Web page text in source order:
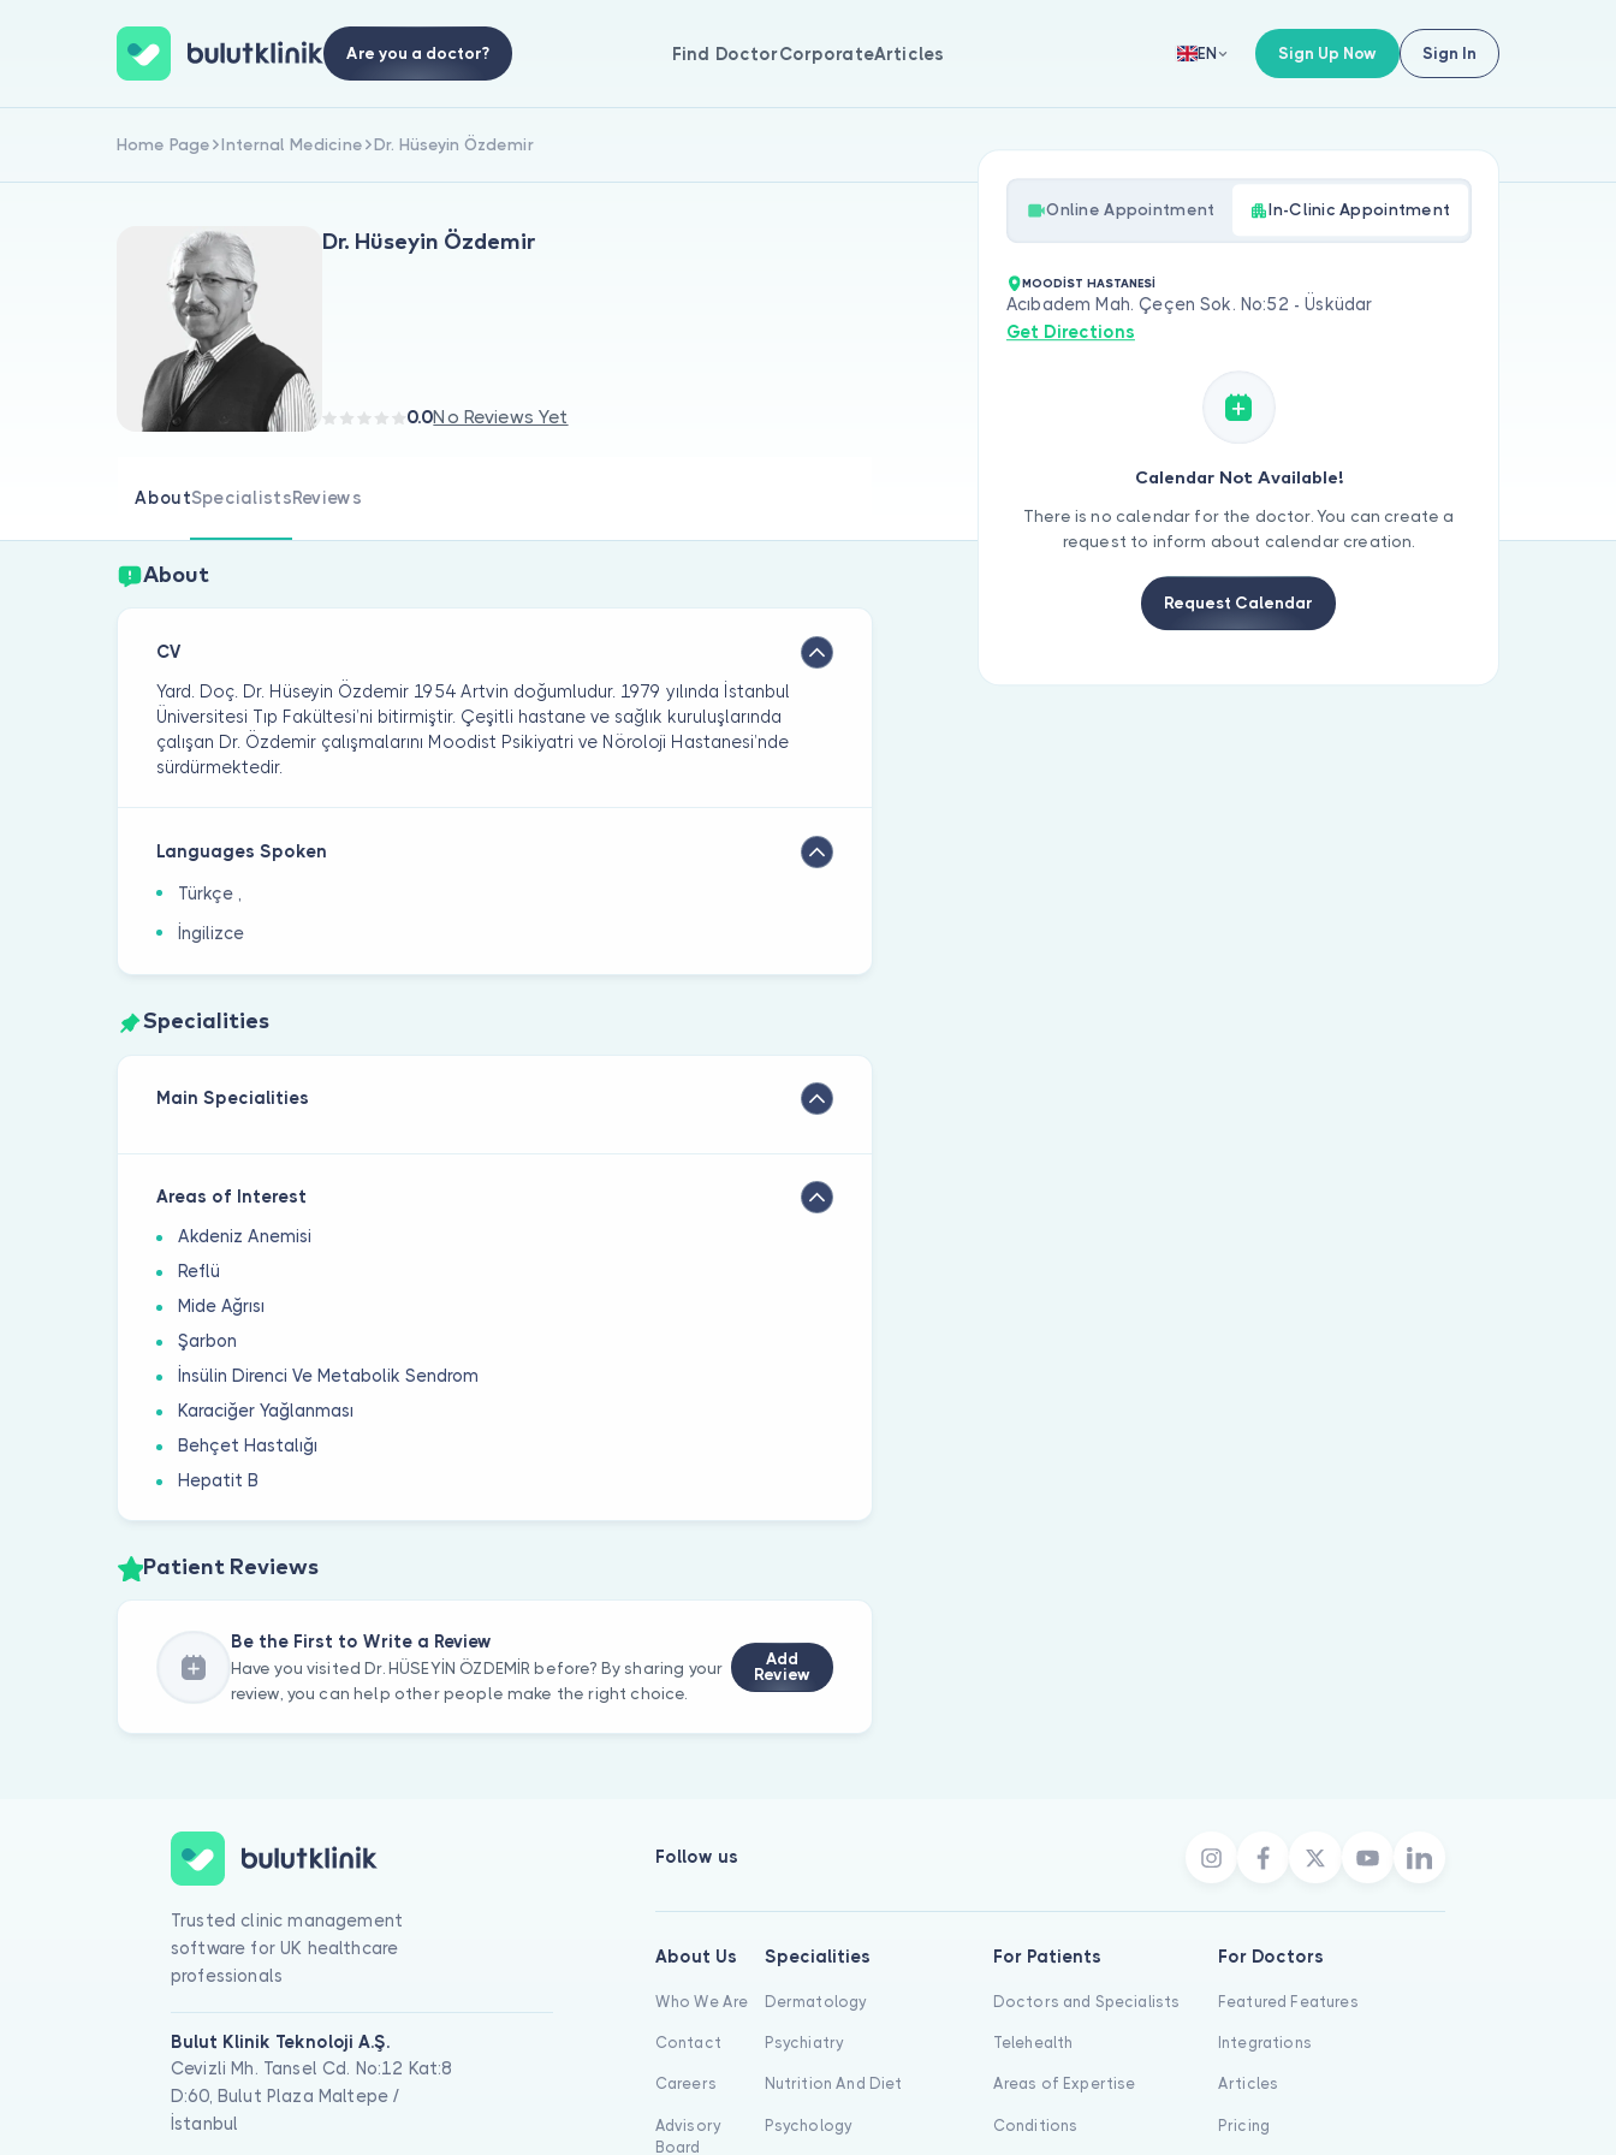
Are you a doctor? Find DoctorCorporateArticles EN Sign Up Now Sign In
Home Page Internal Medicine Dr. Hüseyin Özdemir
Dr. Hüseyin Özdemir
0.0No Reviews Yet
AboutSpecialistsReviews
About
CV
Yard. Doç. Dr. Hüseyin Özdemir 1954 Artvin doğumludur. 1979 yılında İstanbul
Üniversitesi Tıp Fakültesi’ni bitirmiştir. Çeşitli hastane ve sağlık kuruluşlarında
çalışan Dr. Özdemir çalışmalarını Moodist Psikiyatri ve Nöroloji Hastanesi’nde
sürdürmektedir.
Languages Spoken
Türkçe ,
İngilizce
Specialities
Main Specialities
Areas of Interest
Akdeniz Anemisi
Reflü
Mide Ağrısı
Şarbon
İnsülin Direnci Ve Metabolik Sendrom
Karaciğer Yağlanması
Behçet Hastalığı
Hepatit B
Patient Reviews
Be the First to Write a Review
Have you visited Dr. HÜSEYİN ÖZDEMİR before? By sharing your
review, you can help other people make the right choice.
Add
Review
Online Appointment In-Clinic Appointment
MOODİST HASTANESİ
Acıbadem Mah. Çeçen Sok. No:52 - Üsküdar
Get Directions
Calendar Not Available!
There is no calendar for the doctor. You can create a
request to inform about calendar creation.
Request Calendar
Trusted clinic management
software for UK healthcare
professionals
Bulut Klinik Teknoloji A.Ş.
Cevizli Mh. Tansel Cd. No:12 Kat:8
D:60, Bulut Plaza Maltepe /
İstanbul
Follow us
About Us
Who We Are
Contact
Careers
Advisory
Board
Specialities
Dermatology
Psychiatry
Nutrition And Diet
Psychology
For Patients
Doctors and Specialists
Telehealth
Areas of Expertise
Conditions
For Doctors
Featured Features
Integrations
Articles
Pricing